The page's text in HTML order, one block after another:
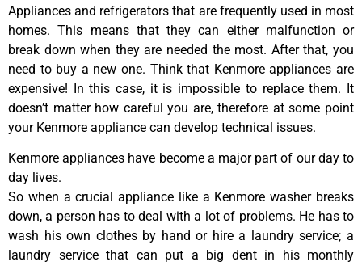
Appliances and refrigerators that are frequently used in most
homes. This means that they can either malfunction or
break down when they are needed the most. After that, you
need to buy a new one. Think that Kenmore appliances are
expensive! In this case, it is impossible to replace them. It
doesn’t matter how careful you are, therefore at some point
your Kenmore appliance can develop technical issues.
Kenmore appliances have become a major part of our day to
day lives.
So when a crucial appliance like a Kenmore washer breaks
down, a person has to deal with a lot of problems. He has to
wash his own clothes by hand or hire a laundry service; a
laundry service that can put a big dent in his monthly